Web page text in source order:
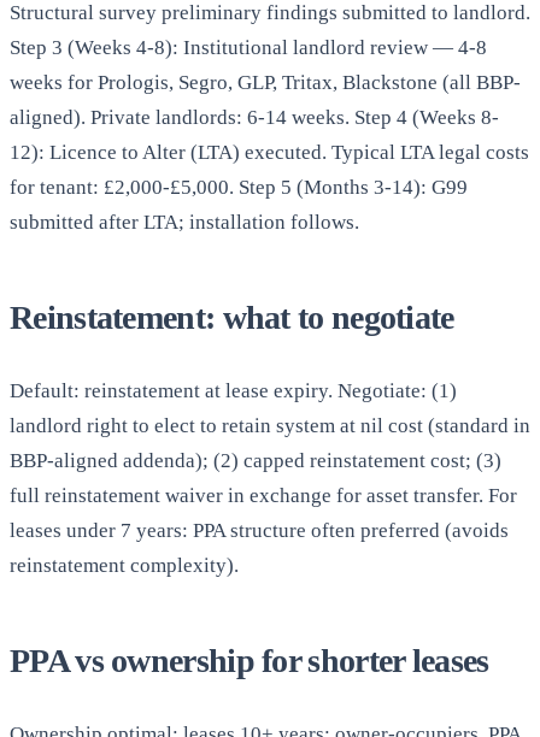
Structural survey preliminary findings submitted to landlord.
Step 3 (Weeks 4-8): Institutional landlord review — 4-8
weeks for Prologis, Segro, GLP, Tritax, Blackstone (all BBP-
aligned). Private landlords: 6-14 weeks. Step 4 (Weeks 8-
12): Licence to Alter (LTA) executed. Typical LTA legal costs
for tenant: £2,000-£5,000. Step 5 (Months 3-14): G99
submitted after LTA; installation follows.
Reinstatement: what to negotiate
Default: reinstatement at lease expiry. Negotiate: (1)
landlord right to elect to retain system at nil cost (standard in
BBP-aligned addenda); (2) capped reinstatement cost; (3)
full reinstatement waiver in exchange for asset transfer. For
leases under 7 years: PPA structure often preferred (avoids
reinstatement complexity).
PPA vs ownership for shorter leases